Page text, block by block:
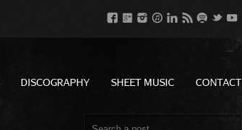
DISCOGRAPHY SHEET MUSIC CONTACT